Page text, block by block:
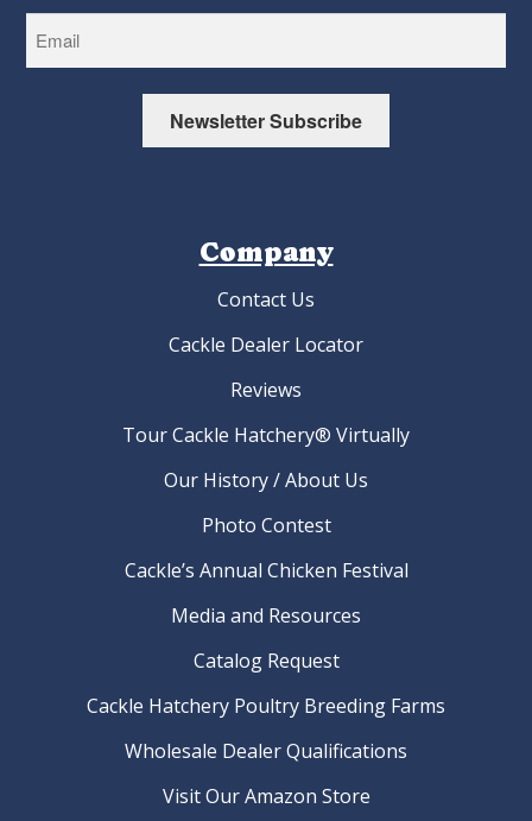
Newsletter Subscribe
Company
Contact Us
Cackle Dealer Locator
Reviews
Tour Cackle Hatchery® Virtually
Our History / About Us
Photo Contest
Cackle’s Annual Chicken Festival
Media and Resources
Catalog Request
Cackle Hatchery Poultry Breeding Farms
Wholesale Dealer Qualifications
Visit Our Amazon Store